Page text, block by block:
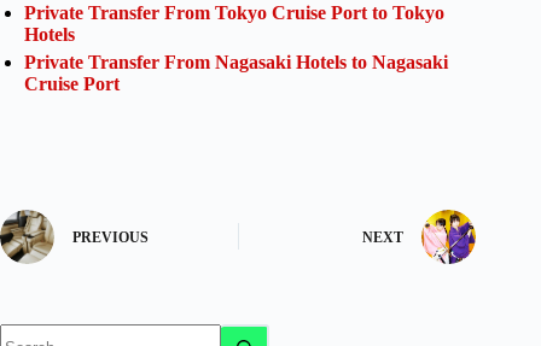
Private Transfer From Tokyo Cruise Port to Tokyo
Hotels
Private Transfer From Nagasaki Hotels to Nagasaki
Cruise Port
PREVIOUS NEXT